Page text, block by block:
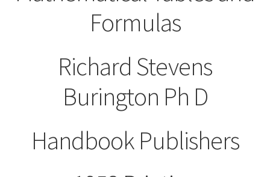
Formulas
Richard Stevens
Burington Ph D
Handbook Publishers